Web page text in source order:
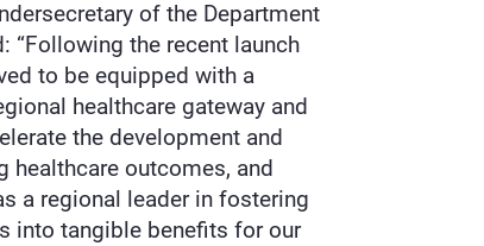
of the Department
“Following the recent launch
to be equipped with a
healthcare gateway and
the development and
healthcare outcomes, and
a regional leader in fostering
into tangible benefits for our